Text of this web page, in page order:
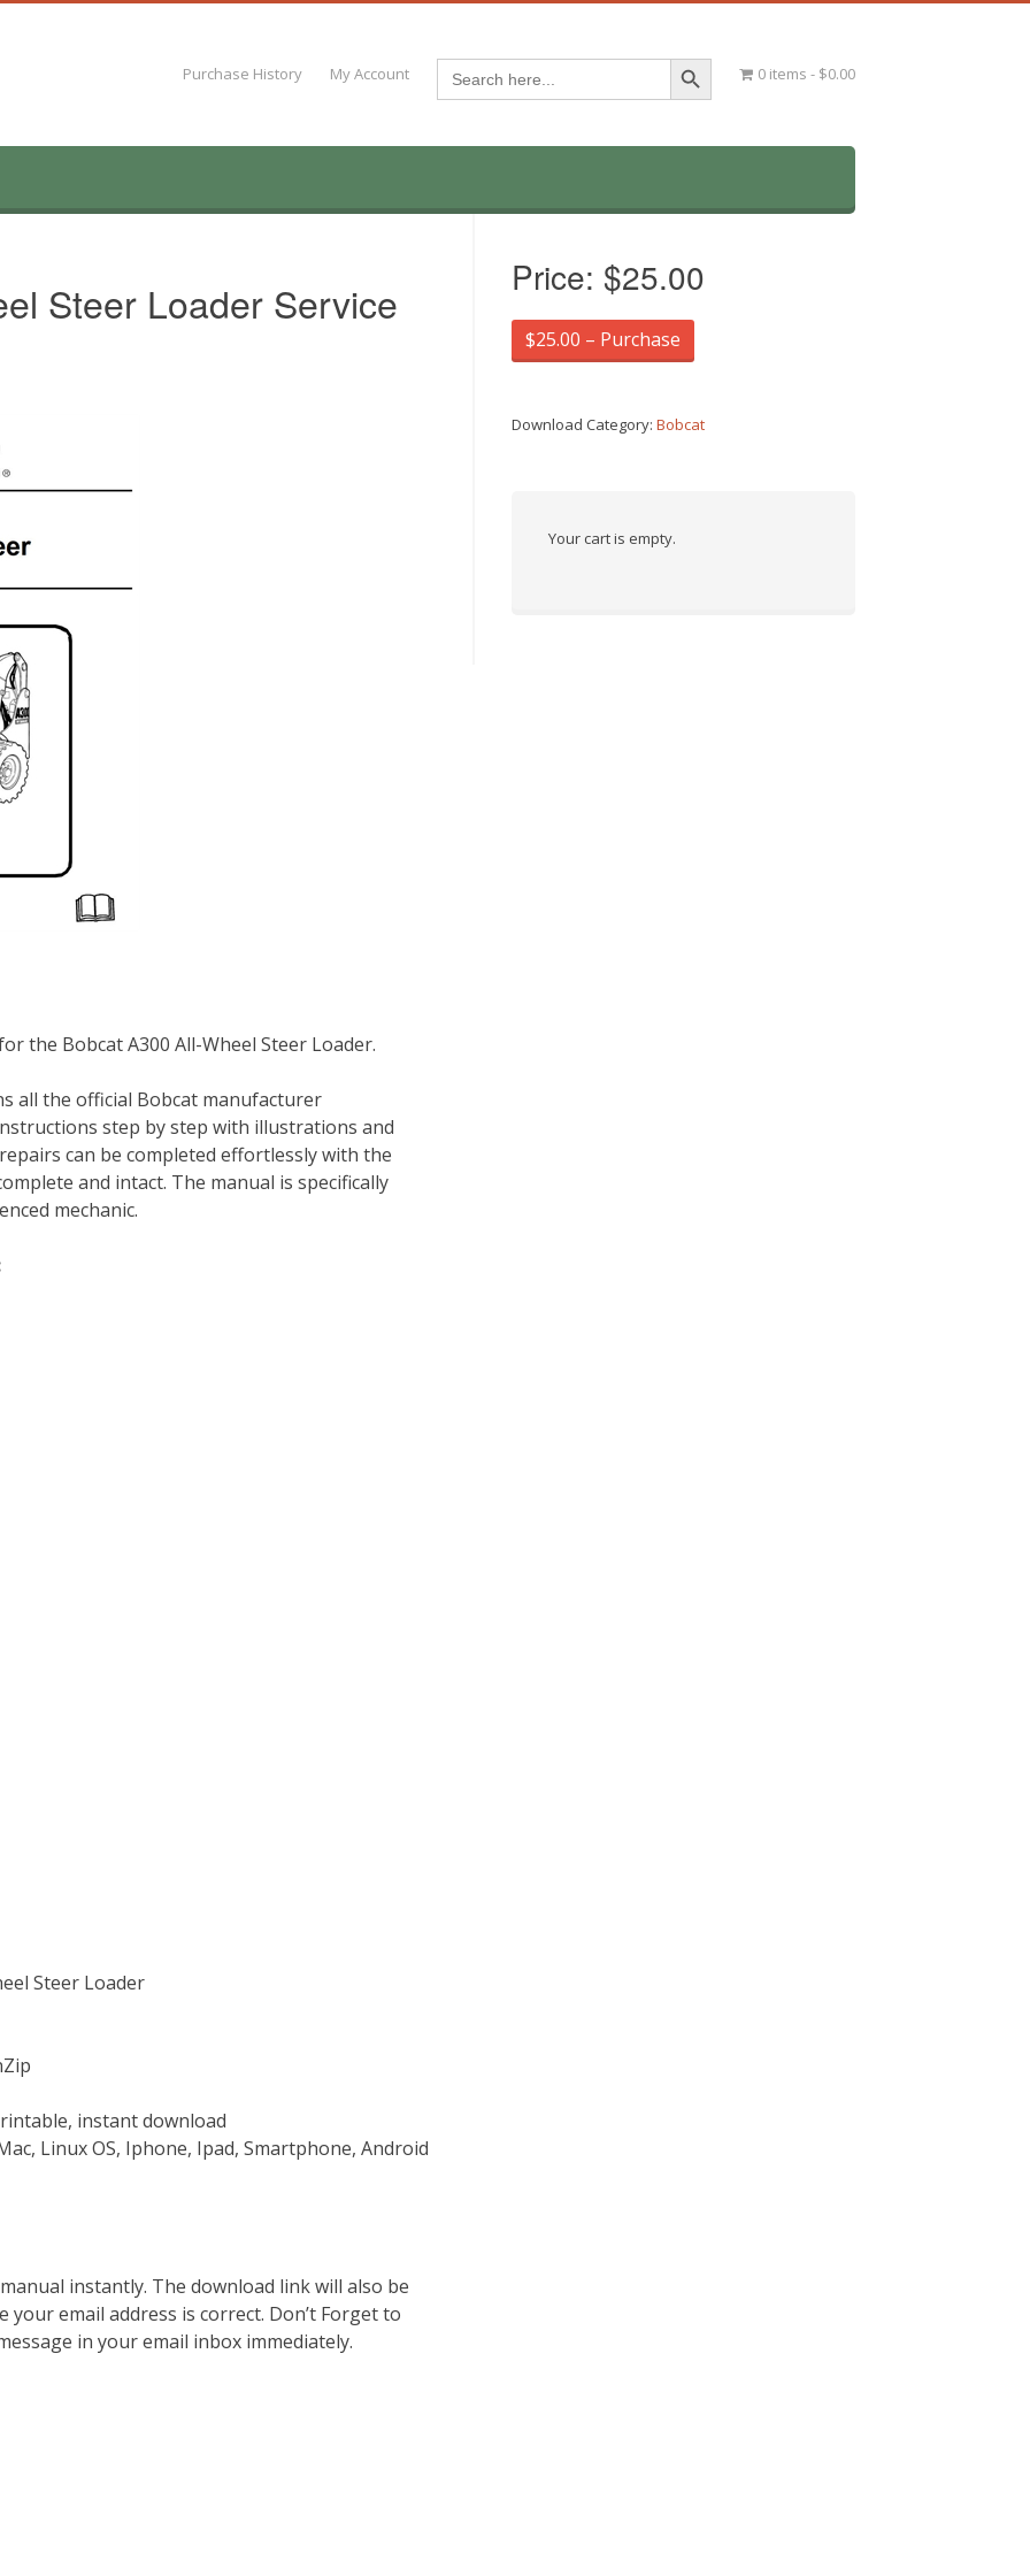
Purchase History My Account Search
for:
Search Button
0 items $0.00
Steer Loader Service
the Bobcat A300 All-Wheel Steer Loader.
all the official Bobcat manufacturer
step by step with illustrations and
can be completed effortlessly with the
and intact. The manual is specifically
mechanic.
Steer Loader
instant download
Linux OS, Iphone, Ipad, Smartphone, Android
instantly. The download link will also be
email address is correct. Don’t Forget to
in your email inbox immediately.
Price: $25.00
$25.00 – Purchase
Download Category:Bobcat
Your cart is empty.